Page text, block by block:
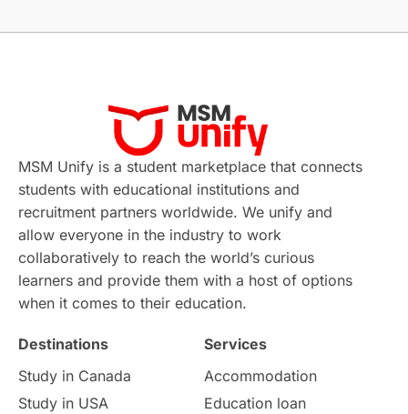
Virtual Learning Places of Interest
Continuing Education Lor Tips
Study in Chicago Study in Milan
Intake in Australia All
International Education Exams
Study Costs Postgraduate Degrees
Culture Institution Updates
MSM Unify is a student marketplace that connects
students with educational institutions and
recruitment partners worldwide. We unify and
allow everyone in the industry to work
collaboratively to reach the world’s curious
learners and provide them with a host of options
when it comes to their education.
Destinations
Study in Canada
Study in USA
Services
Accommodation
Education loan